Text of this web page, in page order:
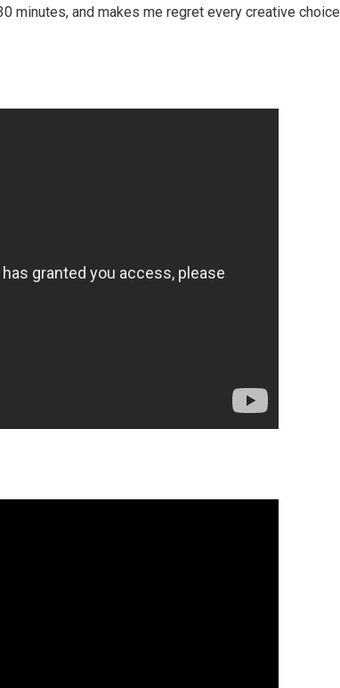
minutes, and makes me regret every creative choice